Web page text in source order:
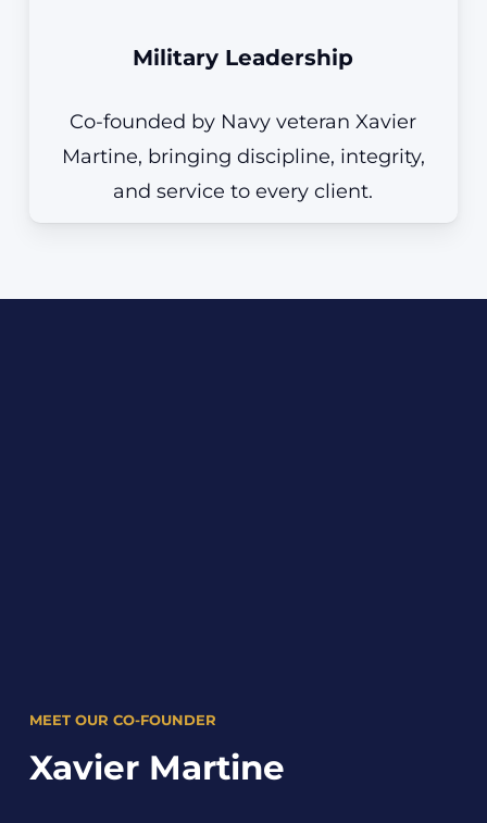
Military Leadership
Co-founded by Navy veteran Xavier
Martine, bringing discipline, integrity,
and service to every client.
MEET OUR CO-FOUNDER
Xavier Martine